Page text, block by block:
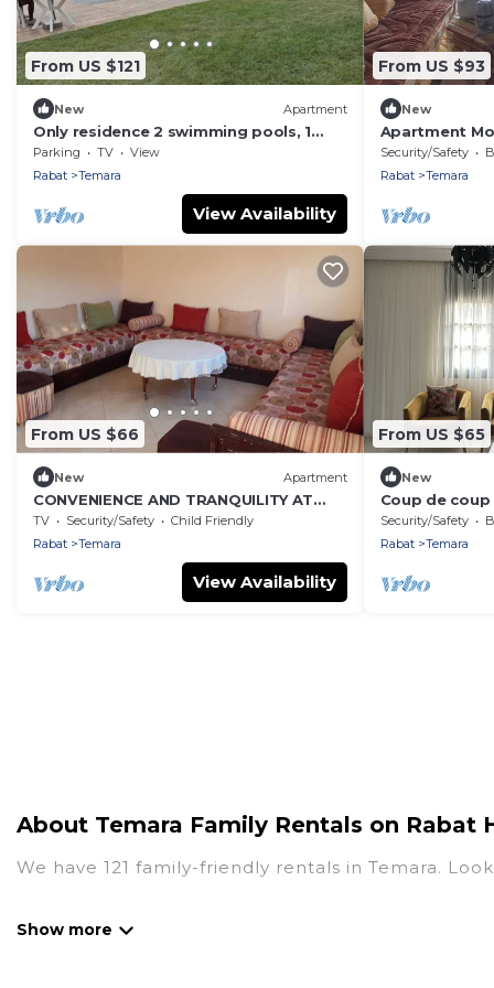
From US $121
New Apartment
Only residence 2 swimming pools, 1
covered 150m from the beach
Parking TV
View
Rabat
Temara
View Availability
From US $93
New
Apartment
elevator/La
Security/Safety
Rabat
Temara
From US $66
New Apartment
CONVENIENCE AND TRANQUILITY AT
WIFAQ TEMARA
TV Security/Safety
Child Friendly
Rabat
Temara
View Availability
From US $65
New
Coup de
welcome you
Security/Safety
Rabat
Temara
About Temara Family Rentals on Rabat
We have 121 family-friendly rentals in Temara.